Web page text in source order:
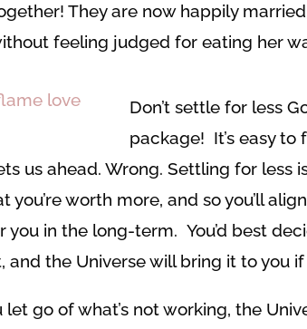
They are now happily
feeling judged for eating her
Don’t settle for less
package! It’s easy
us ahead. Wrong. Settling for less
you’re worth more, and so you’ll
you in the long-term. You’d best
and the Universe will bring it to you
let go of what’s not working, the